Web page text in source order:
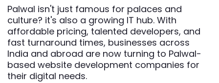
Palwal isn't just famous for palaces and
culture? it's also a growing IT hub. With
affordable pricing, talented developers, and
fast turnaround times, businesses across
India and abroad are now turning to Palwal-
based website development companies for
their digital needs.